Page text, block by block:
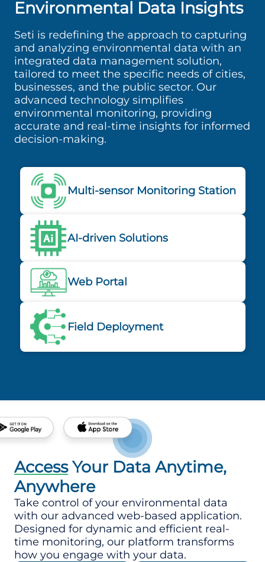
Environmental Data Insights
Seti is redefining the approach to capturing
and analyzing environmental data with an
integrated data management solution,
tailored to meet the specific needs of cities,
businesses, and the public sector. Our
advanced technology simplifies
environmental monitoring, providing
accurate and real-time insights for informed
decision-making.
Multi-sensor Monitoring Station
AI-driven Solutions
Web Portal
Field Deployment
AccessYour Data Anytime,
Anywhere
Take control of your environmental data
with our advanced web-based application.
Designed for dynamic and efficient real-
time monitoring, our platform transforms
how you engage with your data.